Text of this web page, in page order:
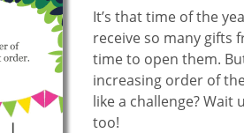
It’s that time of the
receive so many gifts
time to open them.
increasing order of
like a challenge?
too!